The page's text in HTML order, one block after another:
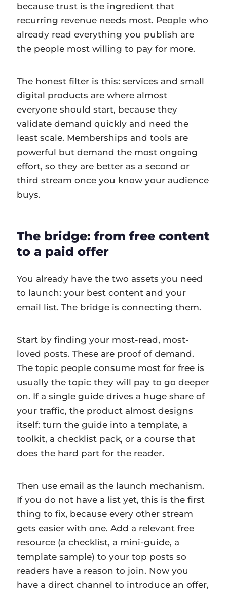
because trust is the ingredient that
recurring revenue needs most. People who
already read everything you publish are
the people most willing to pay for more.
The honest filter is this: services and small
digital products are where almost
everyone should start, because they
validate demand quickly and need the
least scale. Memberships and tools are
powerful but demand the most ongoing
effort, so they are better as a second or
third stream once you know your audience
buys.
The bridge: from free content
to a paid offer
You already have the two assets you need
to launch: your best content and your
email list. The bridge is connecting them.
Start by finding your most-read, most-
loved posts. These are proof of demand.
The topic people consume most for free is
usually the topic they will pay to go deeper
on. If a single guide drives a huge share of
your traffic, the product almost designs
itself: turn the guide into a template, a
toolkit, a checklist pack, or a course that
does the hard part for the reader.
Then use email as the launch mechanism.
If you do not have a list yet, this is the first
thing to fix, because every other stream
gets easier with one. Add a relevant free
resource (a checklist, a mini-guide, a
template sample) to your top posts so
readers have a reason to join. Now you
have a direct channel to introduce an offer,